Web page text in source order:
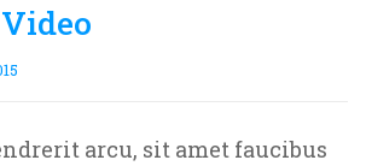
arcu, sit amet faucibus